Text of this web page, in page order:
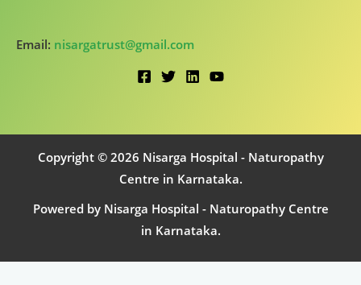
Email: nisargatrust@gmail.com
Copyright © 2026 Nisarga Hospital - Naturopathy
Centre in Karnataka.
Powered by Nisarga Hospital - Naturopathy Centre
in Karnataka.